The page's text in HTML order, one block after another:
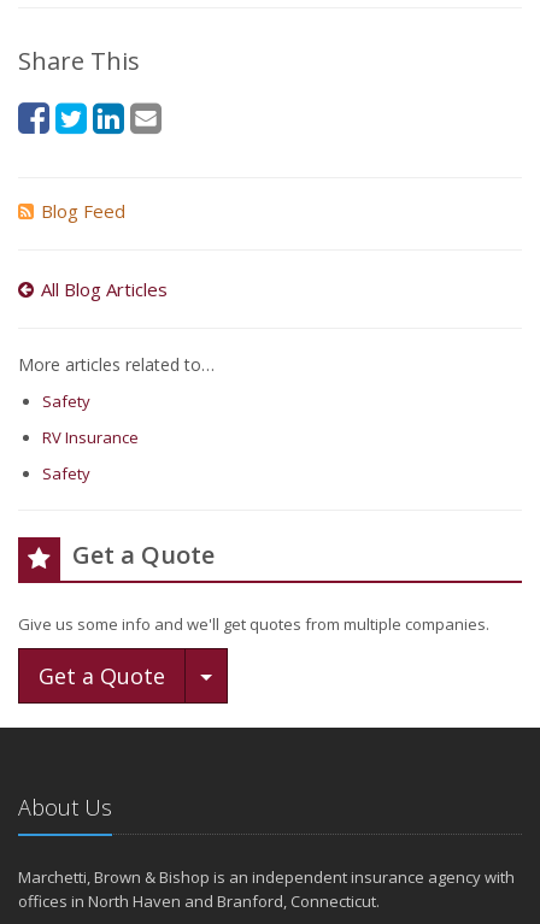
Share This
Blog Feed
All Blog Articles
More articles related to…
Safety
RV Insurance
Safety
Get a Quote
Give us some info and we'll get quotes from multiple companies.
Get a Quote Toggle Dropdown
About Us
Marchetti, Brown & Bishop is an independent insurance agency with
offices in North Haven and Branford, Connecticut.